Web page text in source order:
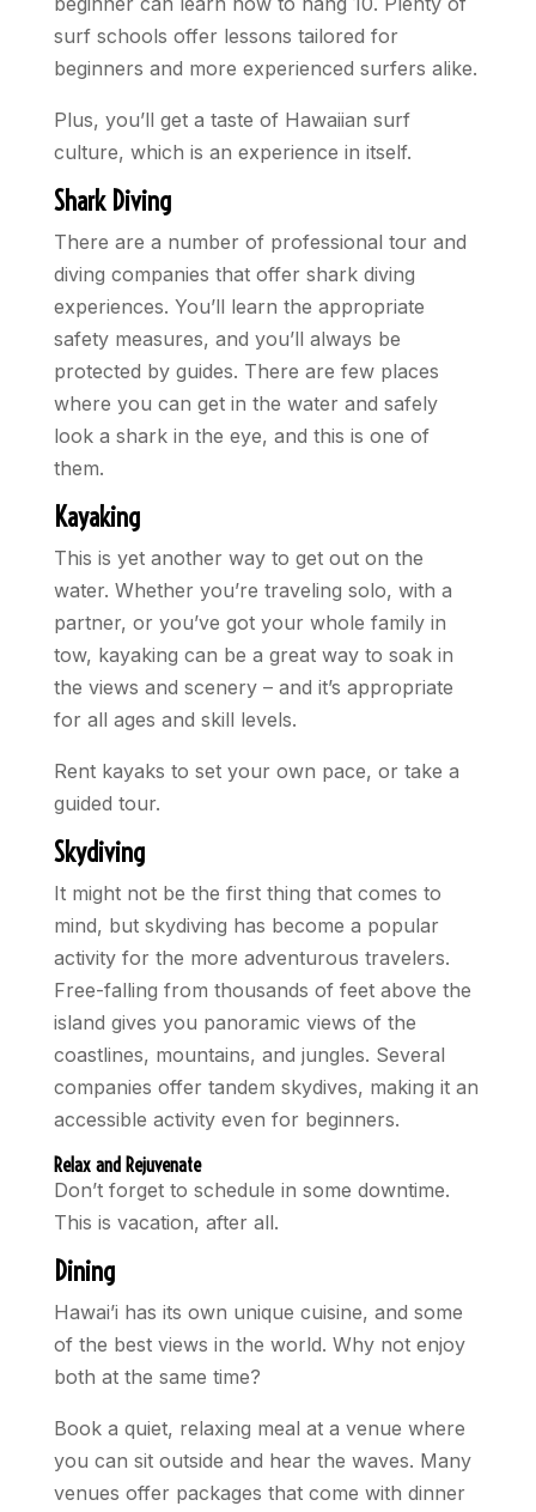
surf schools offer lessons tailored for
beginners and more experienced surfers alike.
Plus, you’ll get a taste of Hawaiian surf
culture, which is an experience in itself.
Shark Diving
There are a number of professional tour and
diving companies that offer shark diving
experiences. You’ll learn the appropriate
safety measures, and you’ll always be
protected by guides. There are few places
where you can get in the water and safely
look a shark in the eye, and this is one of
them.
Kayaking
This is yet another way to get out on the
water. Whether you’re traveling solo, with a
partner, or you’ve got your whole family in
tow, kayaking can be a great way to soak in
the views and scenery – and it’s appropriate
for all ages and skill levels.
Rent kayaks to set your own pace, or take a
guided tour.
Skydiving
It might not be the first thing that comes to
mind, but skydiving has become a popular
activity for the more adventurous travelers.
Free-falling from thousands of feet above the
island gives you panoramic views of the
coastlines, mountains, and jungles. Several
companies offer tandem skydives, making it an
accessible activity even for beginners.
Relax and Rejuvenate
Don’t forget to schedule in some downtime.
This is vacation, after all.
Dining
Hawai’i has its own unique cuisine, and some
of the best views in the world. Why not enjoy
both at the same time?
Book a quiet, relaxing meal at a venue where
you can sit outside and hear the waves. Many
venues offer packages that come with dinner